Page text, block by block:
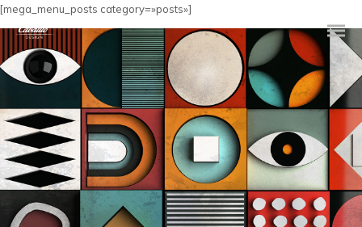
[mega_menu_posts category=»posts»]